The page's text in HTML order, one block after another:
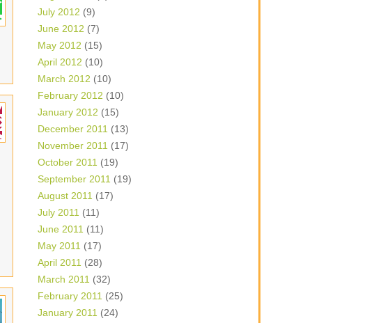
July 2012 (9)
June 2012 (7)
May 2012 (15)
April 2012 (10)
March 2012 (10)
February 2012 (10)
January 2012 (15)
December 2011 (13)
November 2011 (17)
October 2011 (19)
September 2011 (19)
August 2011 (17)
July 2011 (11)
June 2011 (11)
May 2011 (17)
April 2011 (28)
March 2011 (32)
February 2011 (25)
January 2011 (24)